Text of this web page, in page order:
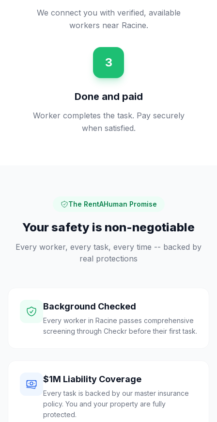
We connect you with verified, available
workers near Racine.
3
Done and paid
Worker completes the task. Pay securely
when satisfied.
The RentAHuman Promise
Your safety is non-negotiable
Every worker, every task, every time -- backed by
real protections
Background Checked
Every worker in Racine passes comprehensive
screening through Checkr before their first task.
$1M Liability Coverage
Every task is backed by our master insurance
policy. You and your property are fully
protected.